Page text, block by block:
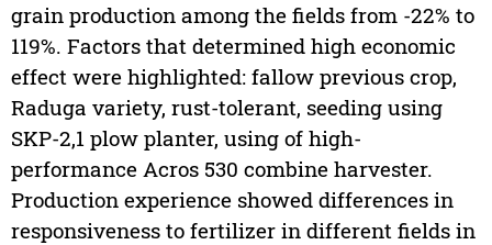
grain production among the fields from -22% to
119%. Factors that determined high economic
effect were highlighted: fallow previous crop,
Raduga variety, rust-tolerant, seeding using
SKP-2,1 plow planter, using of high-
performance Acros 530 combine harvester.
Production experience showed differences in
responsiveness to fertilizer in different fields in